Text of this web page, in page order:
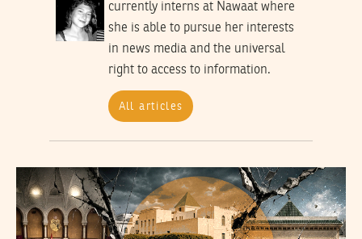
currently interns at Nawaat where
she is able to pursue her interests
in news media and the universal
right to access to information.
All articles